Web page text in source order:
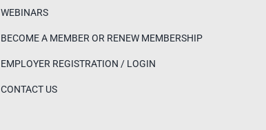
WEBINARS
BECOME A MEMBER OR RENEW MEMBERSHIP
EMPLOYER REGISTRATION / LOGIN
CONTACT US